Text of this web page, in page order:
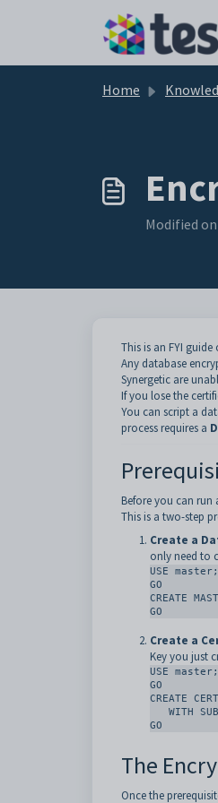
Home Knowledge
Modified on
This is an FYI guide
Any database
Synergetic are
If you lose the
You can script a
process requires a
Before you can
This is a two-step
Create a
only need to
USE master;
GO
CREATE
GO
Create a
Key you just
USE master;
GO
CREATE
GO
The
Once the